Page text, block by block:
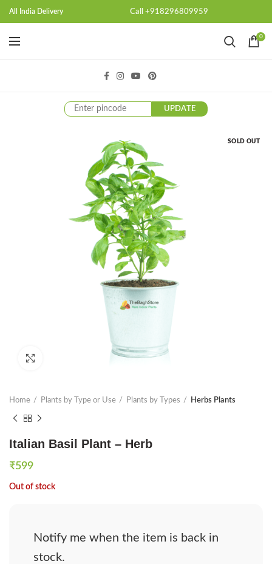
All India Delivery Call +918296809959
0
UPDATE
SOLD OUT
Home Plants by Type or Use Plants by Types Herbs Plants
Italian Basil Plant – Herb
₹599
Out of stock
Notify me when the item is back in
stock.